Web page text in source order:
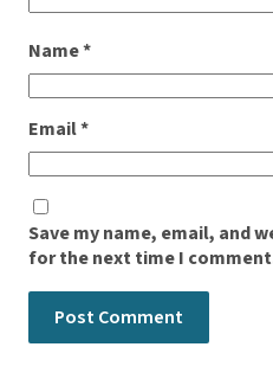
Name*
Email*
Save my name, email, and
for the next time I